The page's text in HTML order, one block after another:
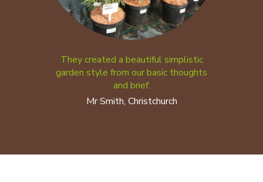
They created a beautiful simplistic
garden style from our basic thoughts
and brief.
Mr Smith, Christchurch